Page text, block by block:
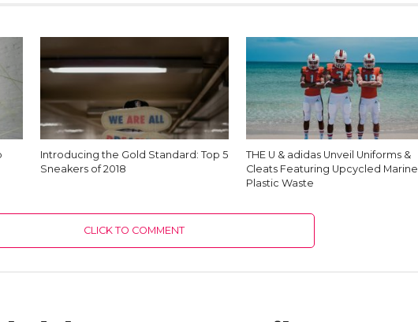
Introducing the Gold Standard: Top 5
Sneakers of 2018
THE U & adidas Unveil Uniforms &
Cleats Featuring Upcycled Marine
Plastic Waste
CLICK TO COMMENT